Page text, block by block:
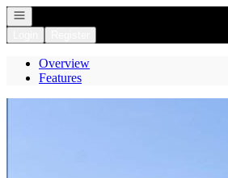
Open navigation
Overview
Features